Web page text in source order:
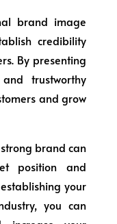
brand image
credibility
By presenting
trustworthy
and grow
brand can
position and
your
you can